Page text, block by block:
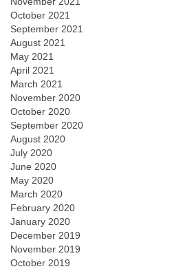
October 2021
September 2021
August 2021
May 2021
April 2021
March 2021
November 2020
October 2020
September 2020
August 2020
July 2020
June 2020
May 2020
March 2020
February 2020
January 2020
December 2019
November 2019
October 2019